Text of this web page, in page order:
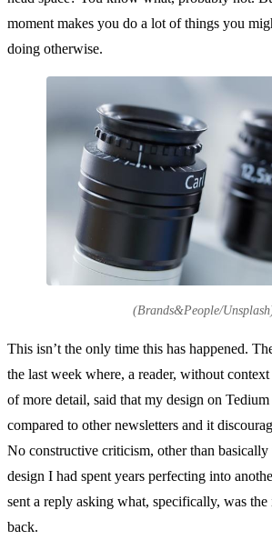
moment makes you do a lot of things you
doing otherwise.
(Brands&People/
This isn’t the only time this has happened.
the last week where, a reader, without
of more detail, said that my design on
compared to other newsletters and it
No constructive criticism, other than
design I had spent years perfecting into
sent a reply asking what, specifically, was the
back.